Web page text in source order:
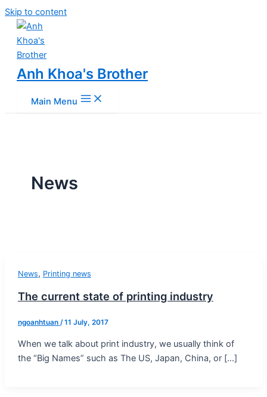
Skip to content
Anh Khoa's Brother
Main Menu
News
News, Printing news
The current state of printing industry
ngoanhtuan /11 July, 2017
When we talk about print industry, we usually think of
the “Big Names” such as The US, Japan, China, or […]